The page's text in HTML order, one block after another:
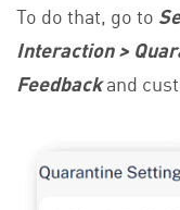
To do that, go to
Interaction >
Feedbackand